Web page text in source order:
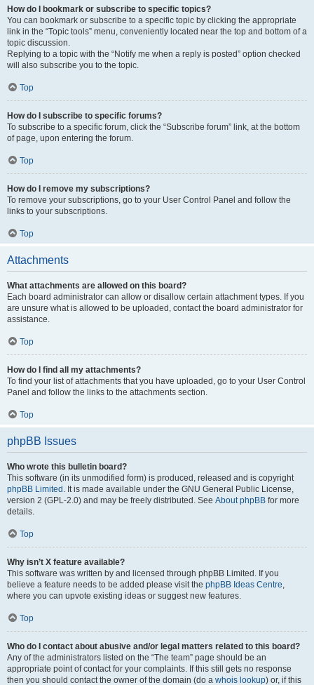
How do I bookmark or subscribe to specific topics?
You can bookmark or subscribe to a specific topic by clicking the appropriate
link in the “Topic tools” menu, conveniently located near the top and bottom of a
topic discussion.
Replying to a topic with the “Notify me when a reply is posted” option checked
will also subscribe you to the topic.
Top
How do I subscribe to specific forums?
To subscribe to a specific forum, click the “Subscribe forum” link, at the bottom
of page, upon entering the forum.
Top
How do I remove my subscriptions?
To remove your subscriptions, go to your User Control Panel and follow the
links to your subscriptions.
Top
Attachments
What attachments are allowed on this board?
Each board administrator can allow or disallow certain attachment types. If you
are unsure what is allowed to be uploaded, contact the board administrator for
assistance.
Top
How do I find all my attachments?
To find your list of attachments that you have uploaded, go to your User Control
Panel and follow the links to the attachments section.
Top
phpBB Issues
Who wrote this bulletin board?
This software (in its unmodified form) is produced, released and is copyright
phpBB Limited . It is made available under the GNU General Public License,
version 2 (GPL-2.0) and may be freely distributed. See About phpBB for more
details.
Top
Why isn’t X feature available?
This software was written by and licensed through phpBB Limited. If you
believe a feature needs to be added please visit the phpBB Ideas Centre,
where you can upvote existing ideas or suggest new features.
Top
Who do I contact about abusive and/or legal matters related to this board?
Any of the administrators listed on the “The team” page should be an
appropriate point of contact for your complaints. If this still gets no response
then you should contact the owner of the domain (do a whois lookup) or, if this